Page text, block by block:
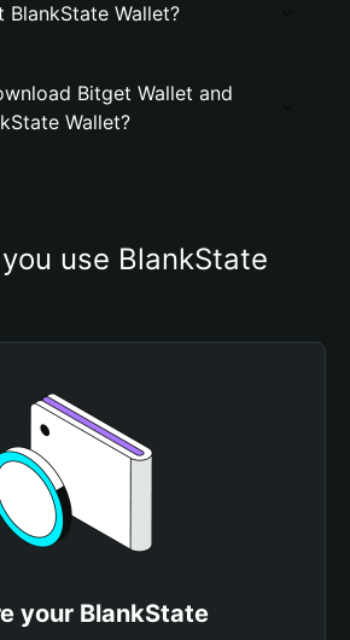
BlankState Wallet?
Bitget Wallet and
Wallet?
use BlankState
your BlankState